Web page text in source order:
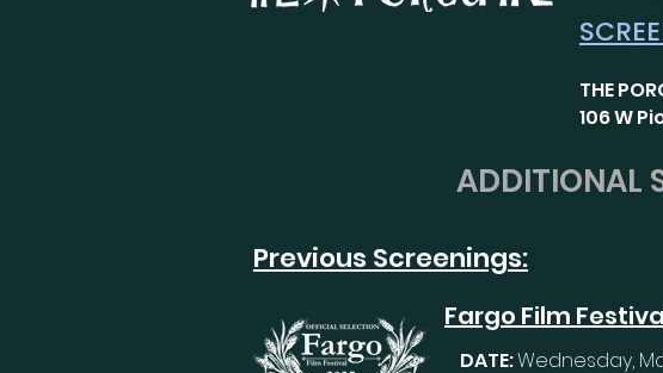
THE
106 W
ADDITIONAL
Previous Screenings:
Fargo Film
DATE:Wednesday,